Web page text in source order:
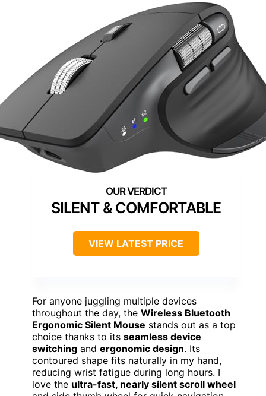
SILENT & COMFORTABLE
VIEW LATEST PRICE
For anyone juggling multiple devices
throughout the day, the Wireless Bluetooth
Ergonomic Silent Mouse stands out as a top
choice thanks to its seamless device
switching and ergonomic design. Its
contoured shape fits naturally in my hand,
reducing wrist fatigue during long hours. I
love the ultra-fast, nearly silent scroll wheel